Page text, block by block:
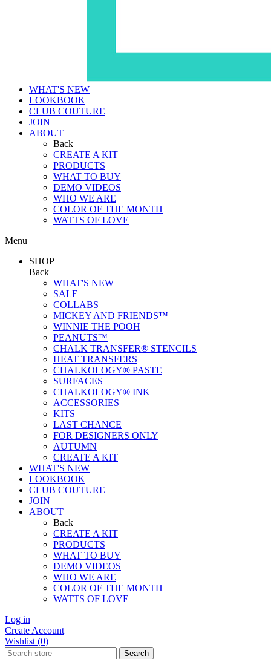
WHAT'S NEW
LOOKBOOK
CLUB COUTURE
JOIN
ABOUT
Back
CREATE A KIT
PRODUCTS
WHAT TO BUY
DEMO VIDEOS
WHO WE ARE
COLOR OF THE MONTH
WATTS OF LOVE
Menu
SHOP
Back
WHAT'S NEW
SALE
COLLABS
MICKEY AND FRIENDS™
WINNIE THE POOH
PEANUTS™
CHALK TRANSFER® STENCILS
HEAT TRANSFERS
CHALKOLOGY® PASTE
SURFACES
CHALKOLOGY® INK
ACCESSORIES
KITS
LAST CHANCE
FOR DESIGNERS ONLY
AUTUMN
CREATE A KIT
WHAT'S NEW
LOOKBOOK
CLUB COUTURE
JOIN
ABOUT
Back
CREATE A KIT
PRODUCTS
WHAT TO BUY
DEMO VIDEOS
WHO WE ARE
COLOR OF THE MONTH
WATTS OF LOVE
Log in
Create Account
Wishlist (0)
Search